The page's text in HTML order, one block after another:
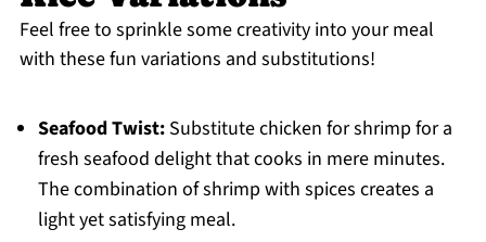
Feel free to sprinkle some creativity into your meal
with these fun variations and substitutions!
Seafood Twist:Substitute chicken for shrimp for a
fresh seafood delight that cooks in mere minutes.
The combination of shrimp with spices creates a
light yet satisfying meal.